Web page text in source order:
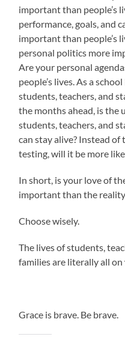
important than people’s
performance, goals, and
important than people’s
personal politics more
Are your personal
people’s lives. As a
students, teachers, and
the months ahead, is the
students, teachers, and
can stay alive? Instead of
testing, will it be more
In short, is your love of
important than the reality
Choose wisely.
The lives of students,
families are literally all on
Grace is brave. Be brave.